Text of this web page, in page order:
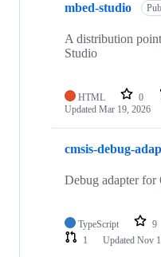
mbed-studio
A distribution
Studio
HTML 0
Updated Mar 19, 2026
cmsis-debug-
Debug adapter
TypeScript 9
1
Updated Nov